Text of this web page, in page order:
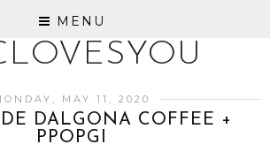
MENU
MAY 11, 2020
DALGONA COFFEE +
PPOPGI